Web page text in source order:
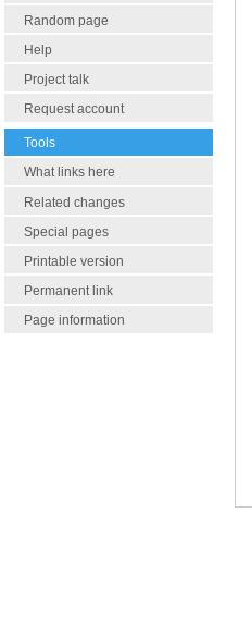
Random page
Help
Project talk
Request account
Tools
What links here
Related changes
Special pages
Printable version
Permanent link
Page information